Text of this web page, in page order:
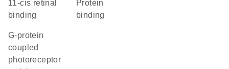
11-cis retinal
binding
protein
binding
G-protein
coupled
photoreceptor